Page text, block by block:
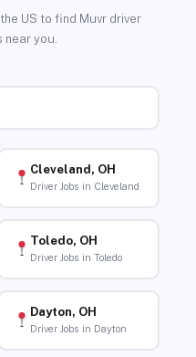
US to find Muvr driver
you.
Cleveland, OH
Driver Jobs in Cleveland
Toledo, OH
Driver Jobs in Toledo
Dayton, OH
Driver Jobs in Dayton